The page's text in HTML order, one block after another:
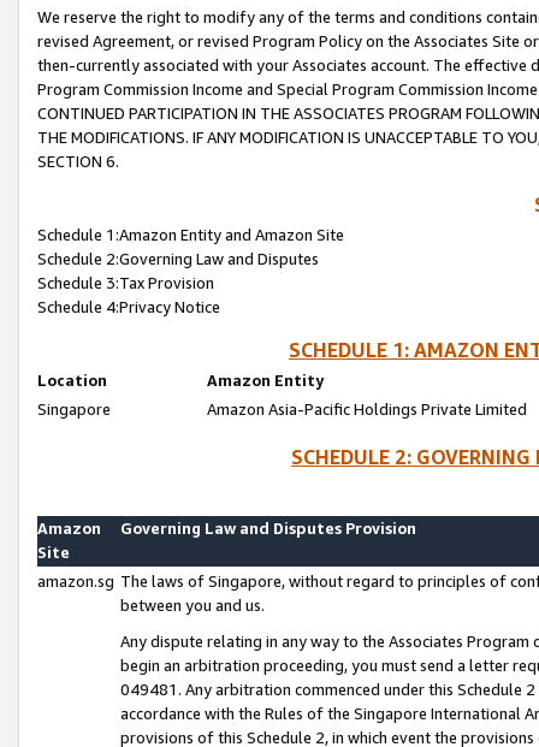
We reserve the right to modify any of the terms and conditions
revised Agreement, or revised Program Policy on the Associates
then-currently associated with your Associates account. The
Program Commission Income and Special Program Commission
CONTINUED PARTICIPATION IN THE ASSOCIATES PROGRAM
THE MODIFICATIONS. IF ANY MODIFICATION IS UNACCEPTABLE TO
SECTION 6.
Schedule 1:Amazon Entity and Amazon Site
Schedule 2:Governing Law and Disputes
Schedule 3:Tax Provision
Schedule 4:Privacy Notice
SCHEDULE 1: AMAZON
Location
Amazon Entity
Singapore
Amazon Asia-Pacific Holdings Private Limited
SCHEDULE 2:
Amazon
Site
Governing Law and Disputes Provision
amazon.sg The laws of Singapore, without regard to principles of
between you and us.
Any dispute relating in any way to the Associates
begin an arbitration proceeding, you must send a letter
049481. Any arbitration commenced under this Schedule
accordance with the Rules of the Singapore International
provisions of this Schedule 2, in which event the